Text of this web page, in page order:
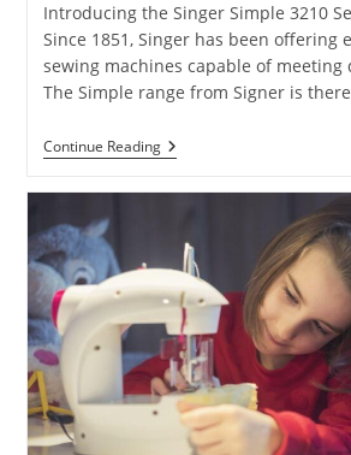
Introducing the Singer Simple 3210
Since 1851, Singer has been offering
sewing machines capable of meeting
The Simple range from Signer is
Continue Reading